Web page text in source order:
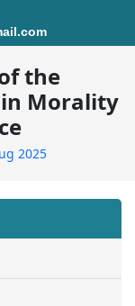
the
Morality
2025